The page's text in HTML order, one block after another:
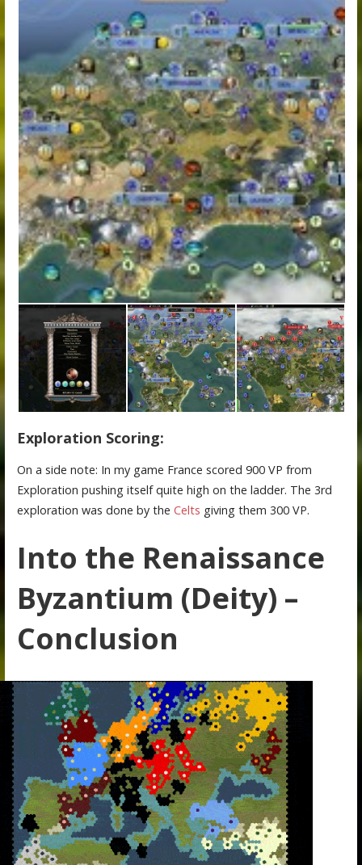
Exploration Scoring:
On a side note: In my game France scored 900 VP from
Exploration pushing itself quite high on the ladder. The 3rd
exploration was done by the Celts giving them 300 VP.
Into the Renaissance
Byzantium (Deity) –
Conclusion